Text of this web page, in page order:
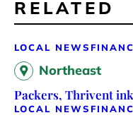
RELATED
LOCAL NEWS
Northeast
Packers, Thrivent
LOCAL NEWS